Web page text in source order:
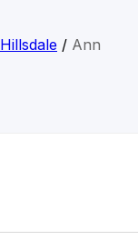
Hillsdale/ Ann